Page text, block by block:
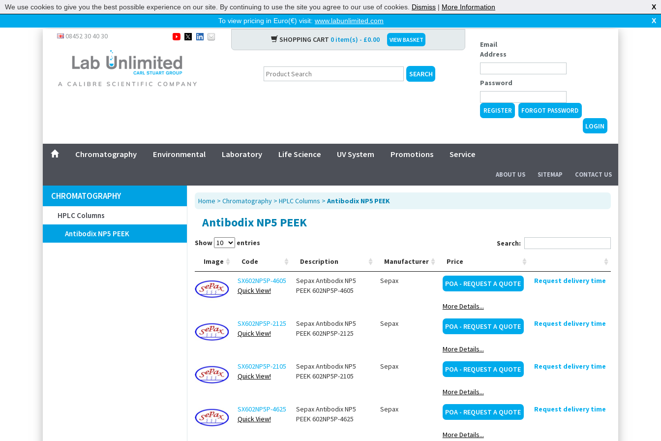
To view pricing in Euro(€) visit: www.labunlimited.com X
Chromatography
Environmental
Laboratory
Service
CONTACT US
08452 30 40 30 SHOPPING CART 0 item(s) - £0.00 VIEW BASKET
Email
Address
Password
REGISTER FORGOT PASSWORD
Chromatography Environmental Laboratory Life Science UV System Promotions Service
ABOUT US SITEMAP CONTACT US
CHROMATOGRAPHY
HPLC Columns
Antibodix NP5 PEEK
Home > Chromatography> HPLC Columns > Antibodix NP5 PEEK
Antibodix NP5 PEEK
Show entries Search:
Image Code Description Manufacturer Price
SX602NP5P-4605
Quick View!
Sepax Antibodix NP5
PEEK 602NP5P-4605
Sepax POA - REQUEST A QUOTE
More Details...
Request delivery time
SX602NP5P-2125
Quick View!
Sepax Antibodix NP5
PEEK 602NP5P-2125
Sepax POA - REQUEST A QUOTE
More Details...
Request delivery time
SX602NP5P-2105
Quick View!
Sepax Antibodix NP5
PEEK 602NP5P-2105
Sepax POA - REQUEST A QUOTE
More Details...
Request delivery time
SX602NP5P-4625
Quick View!
Sepax Antibodix NP5
PEEK 602NP5P-4625
Sepax POA - REQUEST A QUOTE
More Details...
Request delivery time
We use cookies to give you the best possible experience on our site. By continuing to use the site you agree to our use of cookies. Dismiss | More Information X